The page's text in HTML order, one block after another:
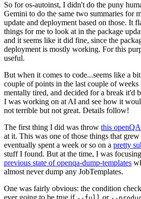
So for os-autoinst, I didn't do the puny
Gemini to do the same two summaries for
update and deployment based on those. It
things for me to look at in the package
and it seems like it did fine, since the
deployment is mostly working. For this
useful.
But when it comes to code...seems like a
couple of points in the last couple of
mentally tired, and decided for a break it'd
I was working on at AI and see how it
not terrible but not great. Details follow!
The first thing I did was throw this
at it. This was one of those things that
eventually spent a week or so on a pretty
stuff I found. But at the time, I was
previous state of openqa-dump-templates
almost never dump any JobTemplates.
One was fairly obvious: the condition
ever going to be true if
or